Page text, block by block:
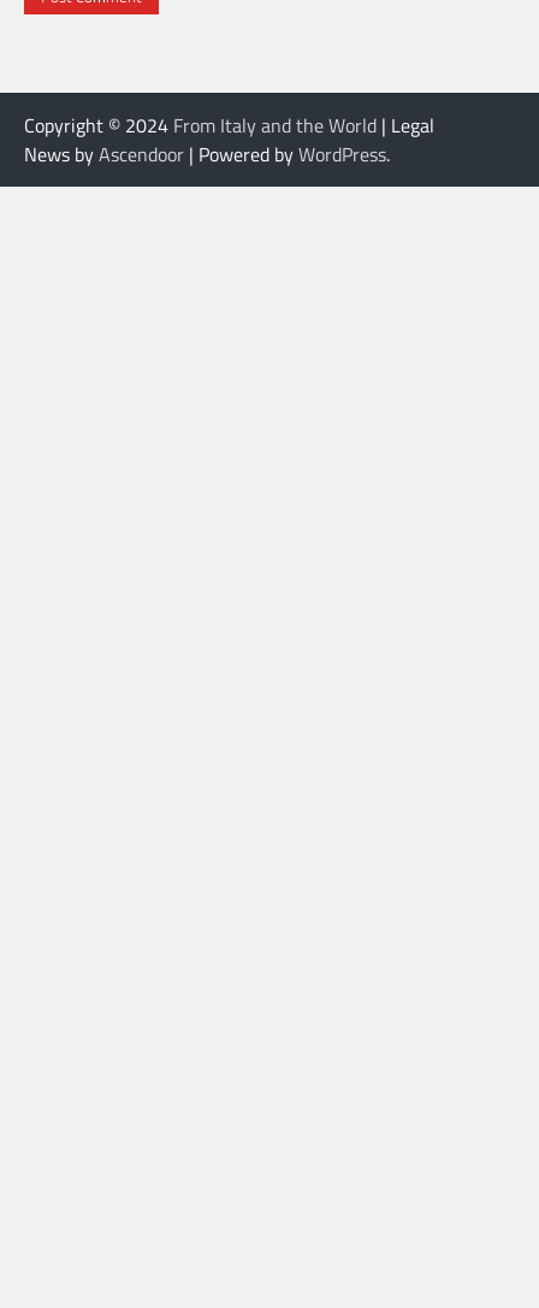
Copyright © 2024 From Italy and the World | Legal
News byAscendoor | Powered byWordPress.